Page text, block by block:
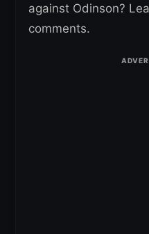
against Odinson?
comments.